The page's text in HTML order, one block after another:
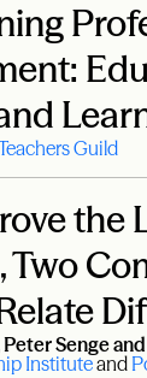
Guild
the
Two
Senge
Instituteand